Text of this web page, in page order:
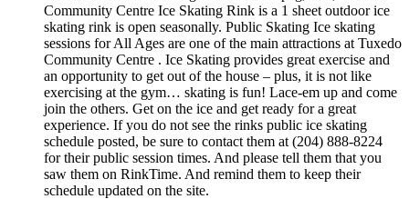
Community Centre Ice Skating Rink is a 1 sheet outdoor ice
skating rink is open seasonally. Public Skating Ice skating
sessions for All Ages are one of the main attractions at Tuxedo
Community Centre . Ice Skating provides great exercise and
an opportunity to get out of the house – plus, it is not like
exercising at the gym… skating is fun! Lace-em up and come
join the others. Get on the ice and get ready for a great
experience. If you do not see the rinks public ice skating
schedule posted, be sure to contact them at (204) 888-8224
for their public session times. And please tell them that you
saw them on RinkTime. And remind them to keep their
schedule updated on the site.